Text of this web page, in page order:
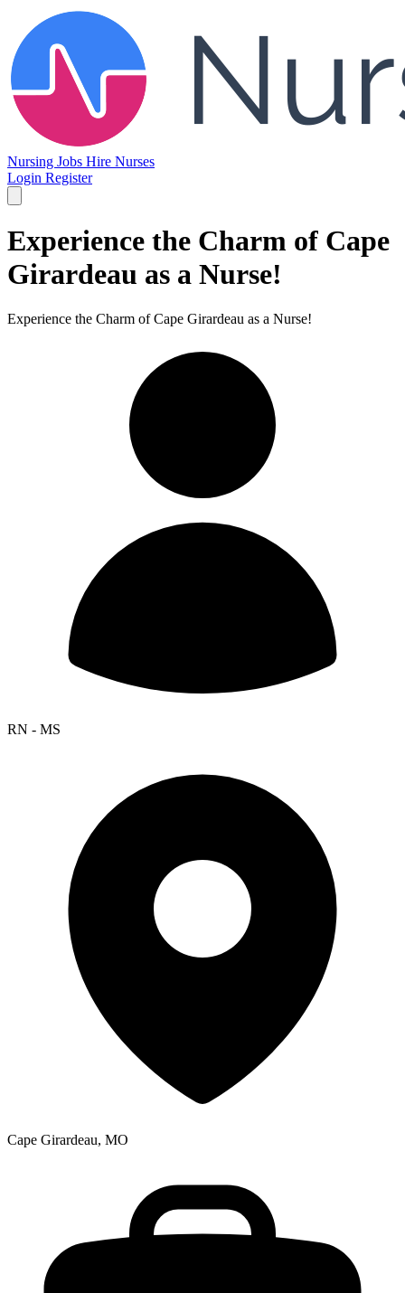
Nursing Jobs Hire Nurses
Login Register
Experience the Charm of Cape
Girardeau as a Nurse!
Experience the Charm of Cape Girardeau as a Nurse!
RN - MS
Cape Girardeau, MO